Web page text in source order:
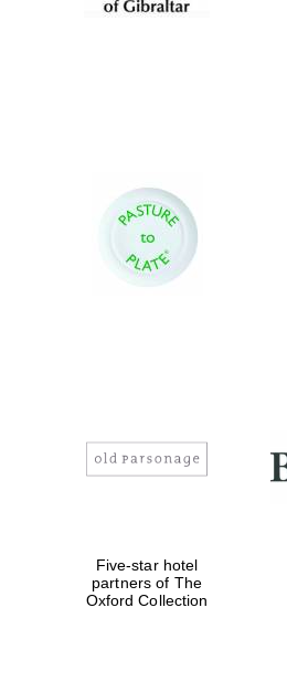
Five-star hotel
partners of The
Oxford Collection